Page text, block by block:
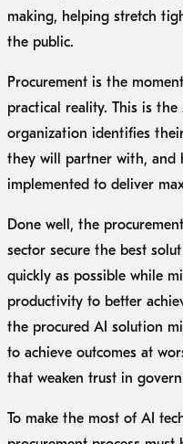
making, helping stretch
the public.
Procurement is the
practical reality. This is
organization identifies
they will partner with, and
implemented to deliver
Done well, the
sector secure the best
quickly as possible while
productivity to better
the procured AI solution
to achieve outcomes at
that weaken trust in
To make the most of AI